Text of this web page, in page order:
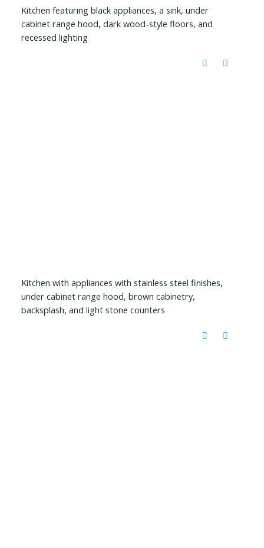
Kitchen featuring black appliances, a sink, under
cabinet range hood, dark wood-style floors, and
recessed lighting
Kitchen with appliances with stainless steel finishes,
under cabinet range hood, brown cabinetry,
backsplash, and light stone counters